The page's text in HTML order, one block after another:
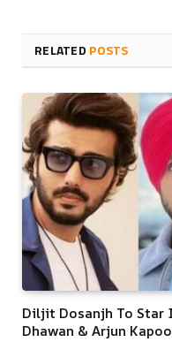
RELATED POSTS
Diljit Dosanjh To Star
Dhawan & Arjun